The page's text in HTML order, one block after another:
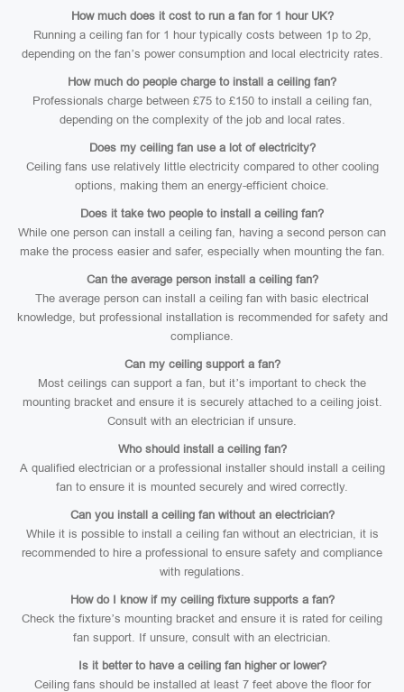
How much does it cost to run a fan for 1 hour UK?
Running a ceiling fan for 1 hour typically costs between 1p to 2p,
depending on the fan’s power consumption and local electricity rates.
How much do people charge to install a ceiling fan?
Professionals charge between £75 to £150 to install a ceiling fan,
depending on the complexity of the job and local rates.
Does my ceiling fan use a lot of electricity?
Ceiling fans use relatively little electricity compared to other cooling
options, making them an energy-efficient choice.
Does it take two people to install a ceiling fan?
While one person can install a ceiling fan, having a second person can
make the process easier and safer, especially when mounting the fan.
Can the average person install a ceiling fan?
The average person can install a ceiling fan with basic electrical
knowledge, but professional installation is recommended for safety and
compliance.
Can my ceiling support a fan?
Most ceilings can support a fan, but it’s important to check the
mounting bracket and ensure it is securely attached to a ceiling joist.
Consult with an electrician if unsure.
Who should install a ceiling fan?
A qualified electrician or a professional installer should install a ceiling
fan to ensure it is mounted securely and wired correctly.
Can you install a ceiling fan without an electrician?
While it is possible to install a ceiling fan without an electrician, it is
recommended to hire a professional to ensure safety and compliance
with regulations.
How do I know if my ceiling fixture supports a fan?
Check the fixture’s mounting bracket and ensure it is rated for ceiling
fan support. If unsure, consult with an electrician.
Is it better to have a ceiling fan higher or lower?
Ceiling fans should be installed at least 7 feet above the floor for